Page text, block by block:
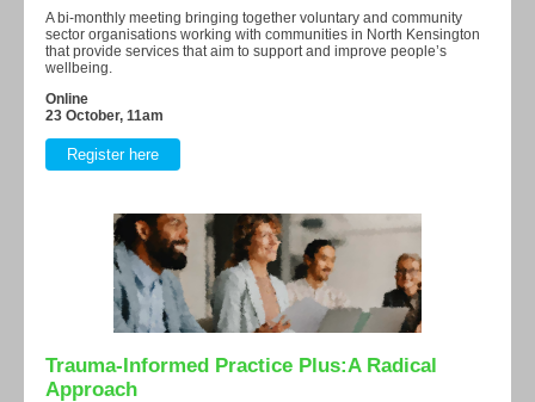
A bi-monthly meeting bringing together voluntary and community
sector organisations working with communities in North Kensington
that provide services that aim to support and improve people’s
wellbeing.
Online
23 October, 11am
Register here
Trauma-Informed Practice Plus:A Radical
Approach